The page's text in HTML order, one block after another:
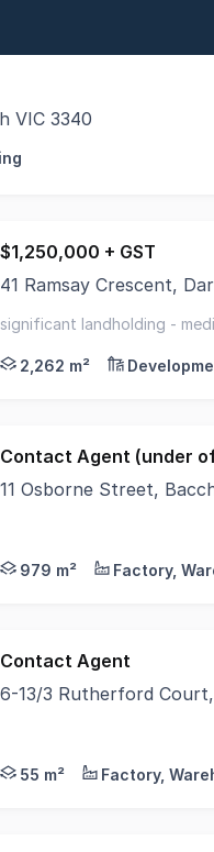
VIC 3340
infrastructure
$1,250,000 + GST
41 Ramsay Crescent,
significant landholding -
2,262 m²
Contact Agent (under
11 Osborne Street,
979 m²
Contact Agent
6-13/3 Rutherford
55 m²